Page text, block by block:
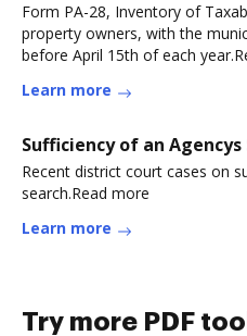
Form PA-28, Inventory of
property owners, with the
before April 15th of each
Learn more
Sufficiency of an Agencys
Recent district court cases on
search.Read more
Learn more
Try more PDF